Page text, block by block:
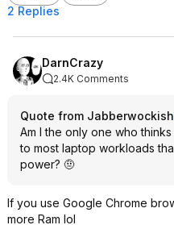
2 Replies
DarnCrazy
2.4K Comments
Quote from Jabberwockish
Am I the only one who
to most laptop workloads
power? 🤨
If you use Google Chrome
more Ram lol